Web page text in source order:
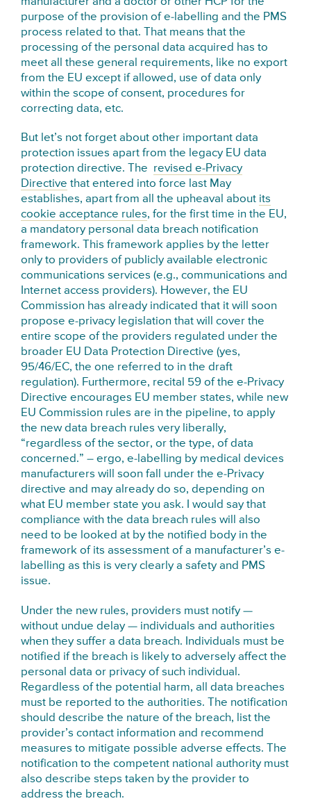
purpose of the provision of e-labelling and the PMS
process related to that. That means that the
processing of the personal data acquired has to
meet all these general requirements, like no export
from the EU except if allowed, use of data only
within the scope of consent, procedures for
correcting data, etc.
But let’s not forget about other important data
protection issues apart from the legacy EU data
protection directive. The revised e-Privacy
Directive that entered into force last May
establishes, apart from all the upheaval about its
cookie acceptance rules, for the first time in the EU,
a mandatory personal data breach notification
framework. This framework applies by the letter
only to providers of publicly available electronic
communications services (e.g., communications and
Internet access providers). However, the EU
Commission has already indicated that it will soon
propose e-privacy legislation that will cover the
entire scope of the providers regulated under the
broader EU Data Protection Directive (yes,
95/46/EC, the one referred to in the draft
regulation). Furthermore, recital 59 of the e-Privacy
Directive encourages EU member states, while new
EU Commission rules are in the pipeline, to apply
the new data breach rules very liberally,
“regardless of the sector, or the type, of data
concerned.” – ergo, e-labelling by medical devices
manufacturers will soon fall under the e-Privacy
directive and may already do so, depending on
what EU member state you ask. I would say that
compliance with the data breach rules will also
need to be looked at by the notified body in the
framework of its assessment of a manufacturer’s e-
labelling as this is very clearly a safety and PMS
issue.
Under the new rules, providers must notify —
without undue delay — individuals and authorities
when they suffer a data breach. Individuals must be
notified if the breach is likely to adversely affect the
personal data or privacy of such individual.
Regardless of the potential harm, all data breaches
must be reported to the authorities. The notification
should describe the nature of the breach, list the
provider’s contact information and recommend
measures to mitigate possible adverse effects. The
notification to the competent national authority must
also describe steps taken by the provider to
address the breach.